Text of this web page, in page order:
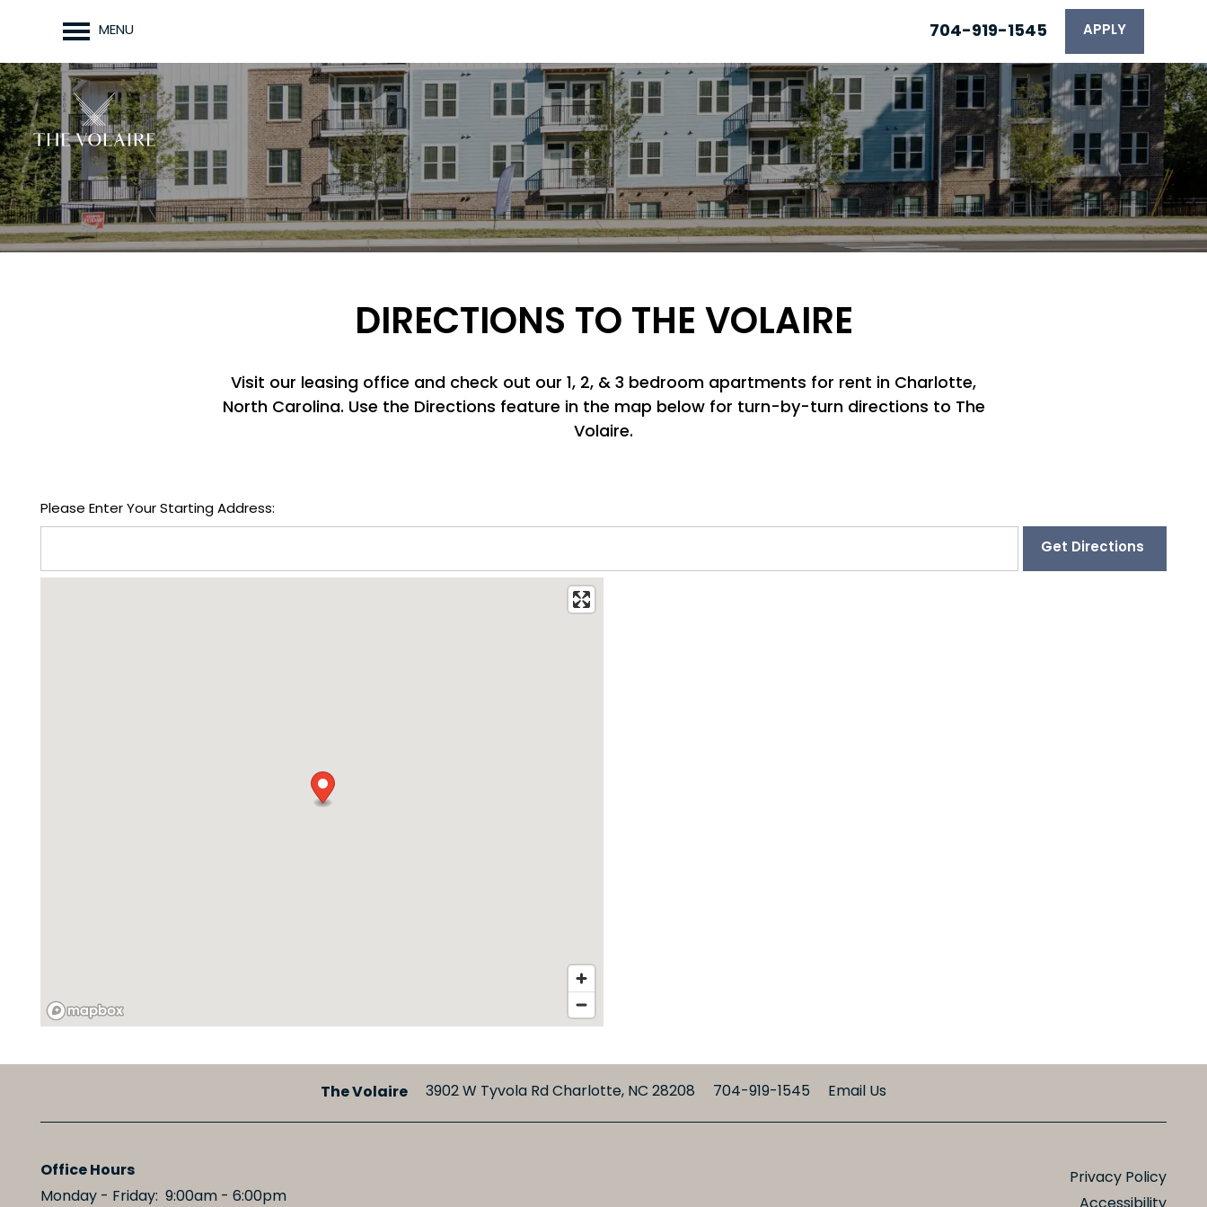
MENU 704-919-1545 APPLY
DIRECTIONS TO THE VOLAIRE
Visit our leasing office and check out our 1, 2, & 3 bedroom apartments for rent in Charlotte,
North Carolina. Use the Directions feature in the map below for turn-by-turn directions to The
Volaire.
Please Enter Your Starting Address:
The Volaire 3902 W Tyvola RdCharlotte,NC28208 704-919-1545 Email Us
Office Hours
Monday - Friday: 9:00am - 6:00pm
Privacy Policy